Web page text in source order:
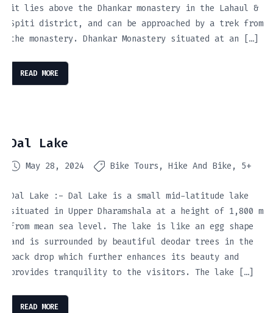
it lies above the Dhankar monastery in the Lahaul &
Spiti district, and can be approached by a trek from
the monastery. Dhankar Monastery situated at an […]
READ MORE
Dal Lake
May 28, 2024 Bike Tours Hike And Bike 5+
Dal Lake :- Dal Lake is a small mid-latitude lake
situated in Upper Dharamshala at a height of 1,800 m
from mean sea level. The lake is like an egg shape
and is surrounded by beautiful deodar trees in the
back drop which further enhances its beauty and
provides tranquility to the visitors. The lake […]
READ MORE